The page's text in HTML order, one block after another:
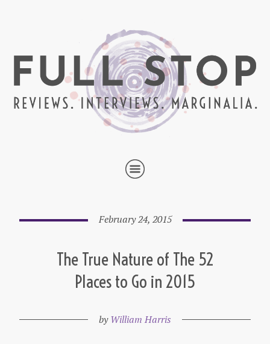
February 24, 2015
The True Nature of The 52
Places to Go in 2015
byWilliam Harris